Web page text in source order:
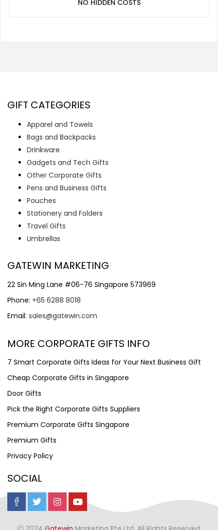
NO HIDDEN COSTS
GIFT CATEGORIES
Apparel and Towels
Bags and Backpacks
Drinkware
Gadgets and Tech Gifts
Other Corporate Gifts
Pens and Business Gifts
Pouches
Stationery and Folders
Travel Gifts
Umbrellas
GATEWIN MARKETING
22 Sin Ming Lane #06-76 Singapore 573969
Phone: +65 6288 8018
Email: sales@gatewin.com
MORE CORPORATE GIFTS INFO
7 Smart Corporate Gifts Ideas for Your Next Business Gift
Cheap Corporate Gifts in Singapore
Door Gifts
Pick the Right Corporate Gifts Suppliers
Premium Corporate Gifts Singapore
Premium Gifts
Privacy Policy
SOCIAL